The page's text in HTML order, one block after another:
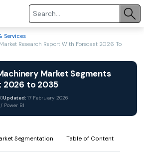
Services
Research Report With Forecast 2026 To
Market Segments
2026 to 2035
Updated: 17 February 2026
Power BI
Segmentation Table of Content